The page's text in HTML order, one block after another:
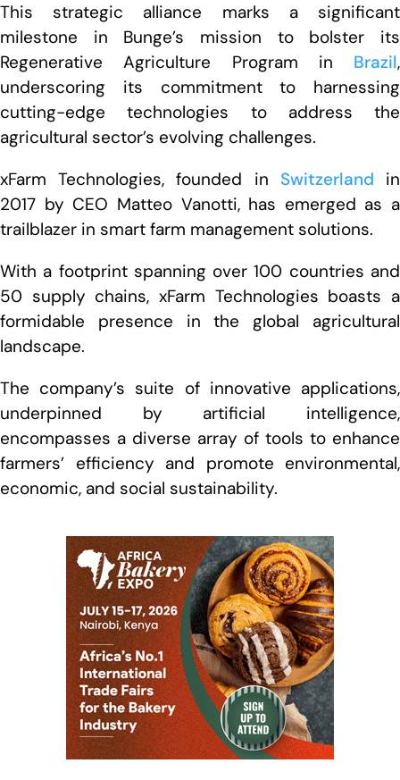
This strategic alliance marks a significant
milestone in Bunge’s mission to bolster its
Regenerative Agriculture Program in Brazil,
underscoring its commitment to harnessing
cutting-edge technologies to address the
agricultural sector’s evolving challenges.
xFarm Technologies, founded in Switzerland in
2017 by CEO Matteo Vanotti, has emerged as a
trailblazer in smart farm management solutions.
With a footprint spanning over 100 countries and
50 supply chains, xFarm Technologies boasts a
formidable presence in the global agricultural
landscape.
The company’s suite of innovative applications,
underpinned by artificial intelligence,
encompasses a diverse array of tools to enhance
farmers’ efficiency and promote environmental,
economic, and social sustainability.